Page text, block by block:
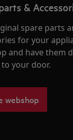
&
spare parts
for your
and have them
your door.
webshop